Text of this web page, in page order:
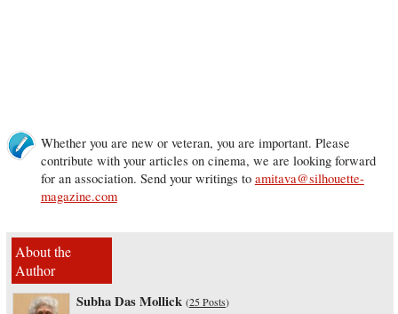
Whether you are new or veteran, you are important. Please
contribute with your articles on cinema, we are looking forward
for an association. Send your writings to amitava@silhouette-
magazine.com
About the
Author
Subha Das Mollick (25 Posts)